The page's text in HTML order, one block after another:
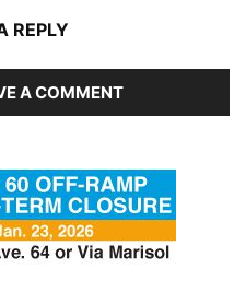
REPLY
A COMMENT